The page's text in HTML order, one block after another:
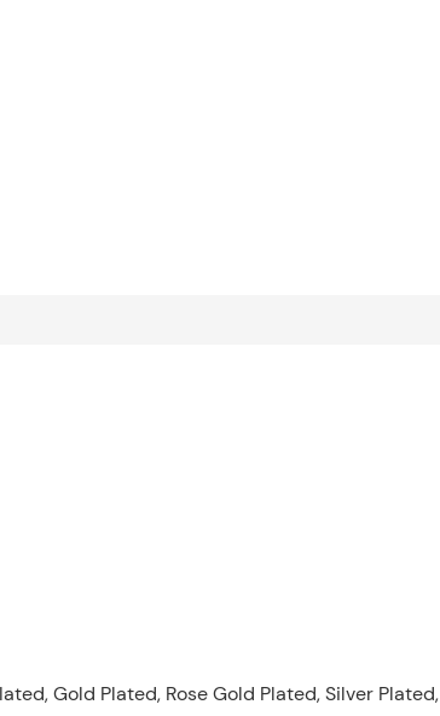
Gold Plated, Rose Gold Plated, Silver